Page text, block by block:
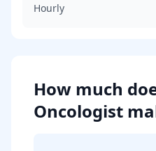
Hourly
How much
Oncologist